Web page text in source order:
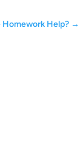
Help? →